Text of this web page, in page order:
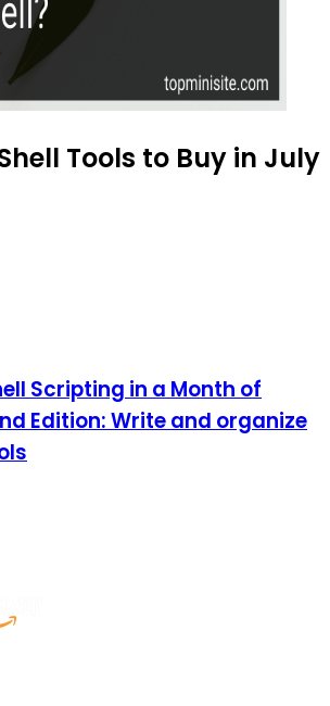
Tools to Buy in July
Scripting in a Month of
Edition: Write and organize